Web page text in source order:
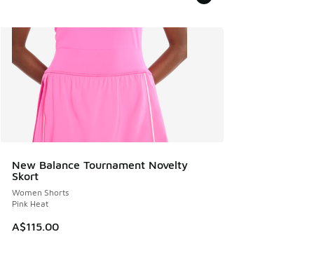
New Balance Tournament Novelty
Skort
Women Shorts
Pink Heat
A$115.00